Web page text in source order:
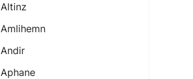
Altinz
Amlihemn
Andir
Aphane